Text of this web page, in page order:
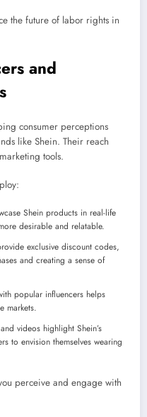
the future of labor rights in
and
consumer perceptions
like Shein. Their reach
tools.
Shein products in real-life
desirable and relatable.
exclusive discount codes,
and creating a sense of
popular influencers helps
markets.
videos highlight Shein’s
to envision themselves wearing
perceive and engage with